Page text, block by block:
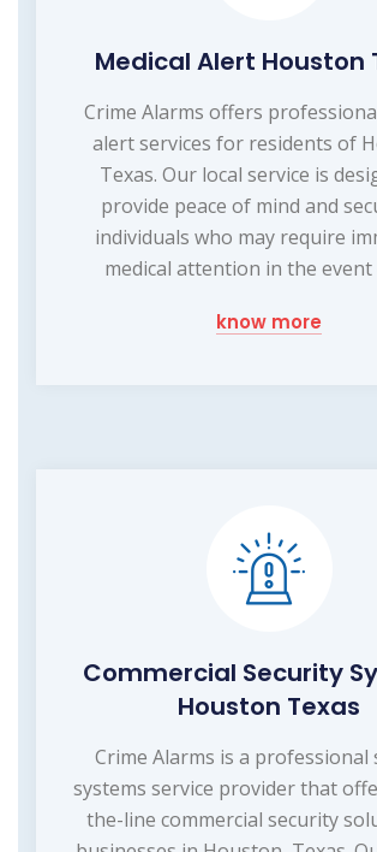
Medical Alert Houston
Crime Alarms offers
alert services for residents of
Texas. Our local service is
provide peace of mind and
individuals who may require
medical attention in the event
know more
Commercial Security
Houston Texas
Crime Alarms is a professional
systems service provider that
the-line commercial security